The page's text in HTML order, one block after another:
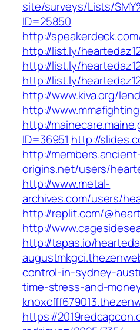
site/surveys/Lists/
ID=25850
http://
http://list.ly/
http://list.ly/
http://list.ly/
http://www.kiva.org/
http://
http://
ID=36951 http://
http://
origins.net/users/
http://www.metal-
archives.com/users/
http://replit.com/
http://
http://tapas.io/
control-in-sydney-
time-stress-and-
https://